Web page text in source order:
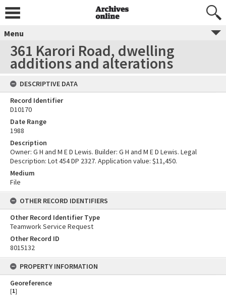
Menu
361 Karori Road, dwelling
additions and alterations
DESCRIPTIVE DATA
Record Identifier
D10170
Date Range
1988
Description
Owner: G H and M E D Lewis. Builder: G H and M E D Lewis. Legal
Description: Lot 454 DP 2327. Application value: $11,450.
Medium
File
OTHER RECORD IDENTIFIERS
Other Record Identifier Type
Teamwork Service Request
Other Record ID
8015132
PROPERTY INFORMATION
Georeference
[1]